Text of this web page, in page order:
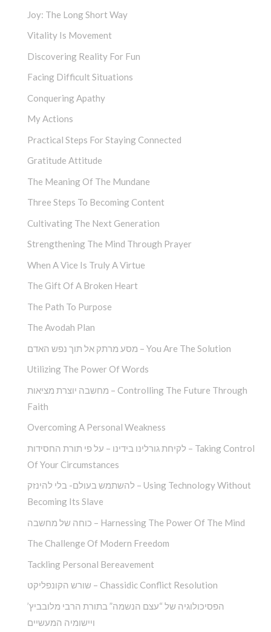
Joy: The Long Short Way
Vitality Is Movement
Discovering Reality For Fun
Facing Difficult Situations
Conquering Apathy
My Actions
Practical Steps For Staying Connected
Gratitude Attitude
The Meaning Of The Mundane
Three Steps To Becoming Content
Cultivating The Next Generation
Strengthening The Mind Through Prayer
When A Vice Is Truly A Virtue
The Gift Of A Broken Heart
The Path To Purpose
The Avodah Plan
מסע מרתק אל תוך נפש האדם – You Are The Solution
Utilizing The Power Of Words
מחשבה יוצרת מציאות – Controlling The Future Through
Faith
Overcoming A Personal Weakness
לקיחת גורלינו בידינו – על פי תורת החסידות – Taking Control
Of Your Circumstances
להשתמש בעולם- בלי להינזק – Using Technology Without
Becoming Its Slave
כוחה של מחשבה – Harnessing The Power Of The Mind
The Challenge Of Modern Freedom
Tackling Personal Bereavement
שורש הקונפליקט – Chassidic Conflict Resolution
הפסיכולוגיה של “עצם הנשמה” בתורת הרבי מלובביץ’
ויישומיה המעשיים